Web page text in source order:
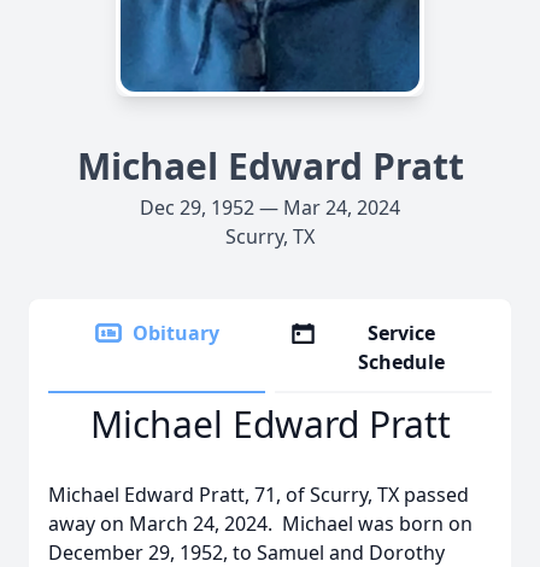
Michael Edward Pratt
Dec 29, 1952 — Mar 24, 2024
Scurry, TX
Obituary
Service
Schedule
Michael Edward Pratt
Michael Edward Pratt, 71, of Scurry, TX passed
away on March 24, 2024. Michael was born on
December 29, 1952, to Samuel and Dorothy